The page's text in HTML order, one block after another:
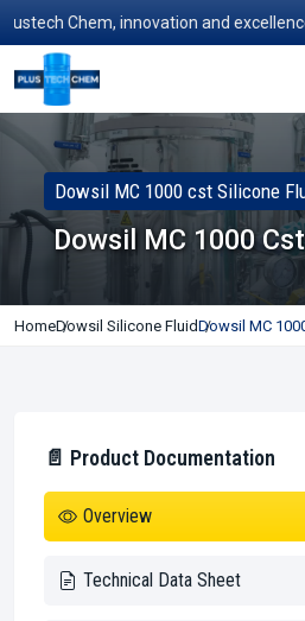
Chem, innovation and
Dowsil MC 1000 cst Silicone
Dowsil MC 1000
HomeDowsil Silicone FluidDowsil MC
📄 Product Documentation
Overview
Technical Data Sheet